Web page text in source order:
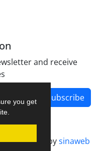
you get
and receive
Subscribe
designed bysinaweb